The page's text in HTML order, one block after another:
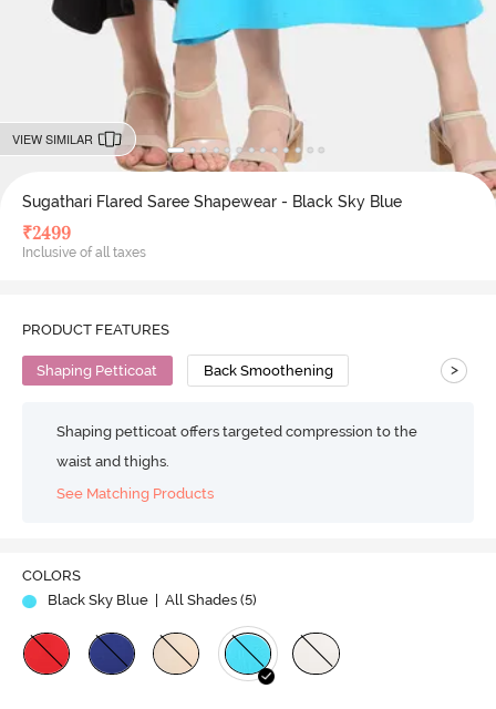
VIEW SIMILAR
Sugathari Flared Saree Shapewear - Black Sky Blue
₹2499
Inclusive of all taxes
PRODUCT FEATURES
Shaping Petticoat Back Smoothening >
Shaping petticoat offers targeted compression to the
waist and thighs.
See Matching Products
COLORS
Black Sky Blue
| All Shades (5)